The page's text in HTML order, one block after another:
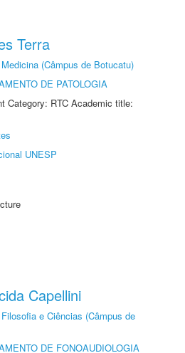
Terra
(Câmpus de Botucatu)
DE PATOLOGIA
Category: RTC Academic title:
UNESP
Capellini
e Ciências (Câmpus de
DE FONOAUDIOLOGIA